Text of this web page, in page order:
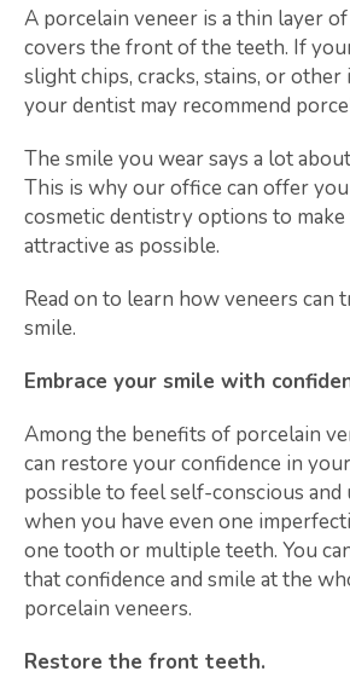
A porcelain veneer is a thin layer
covers the front of the teeth. If
slight chips, cracks, stains, or
your dentist may recommend
The smile you wear says a lot
This is why our office can offer
cosmetic dentistry options to make
attractive as possible.
Read on to learn how veneers can
smile.
Embrace your smile with
Among the benefits of porcelain
can restore your confidence in
possible to feel self-conscious
when you have even one
one tooth or multiple teeth. You
that confidence and smile at the
porcelain veneers.
Restore the front teeth.